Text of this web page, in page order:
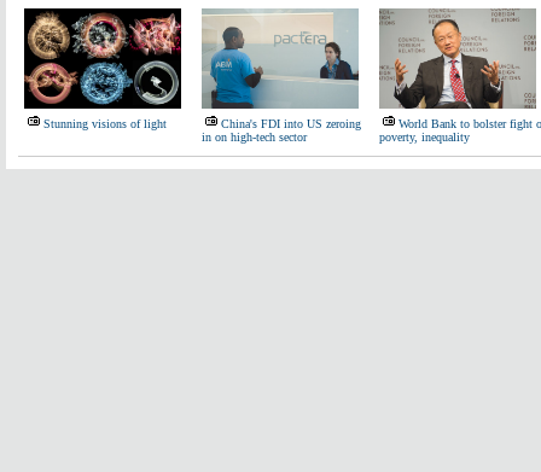
Stunning visions of light
China's FDI into US zeroing
in on high-tech sector
World Bank to bolster fight
poverty, inequality